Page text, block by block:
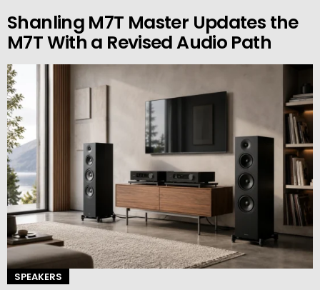
Shanling M7T Master Updates the
M7T With a Revised Audio Path
SPEAKERS